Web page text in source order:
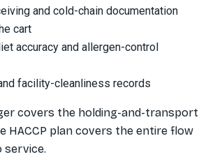
and cold-chain documentation
cart
accuracy and allergen-control
facility-cleanliness records
covers the holding-and-transport
HACCP plan covers the entire flow
service.